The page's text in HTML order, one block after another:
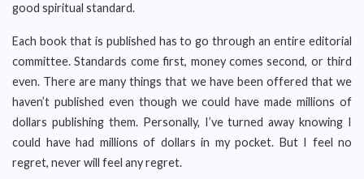
good spiritual standard.
Each book that is published has to go through an entire editorial
committee. Standards come first, money comes second, or third
even. There are many things that we have been offered that we
haven’t published even though we could have made millions of
dollars publishing them. Personally, I’ve turned away knowing I
could have had millions of dollars in my pocket. But I feel no
regret, never will feel any regret.